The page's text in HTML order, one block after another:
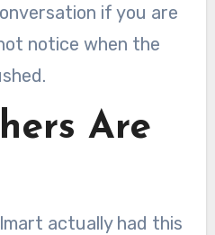
if you are
notice when the
Are
actually had this